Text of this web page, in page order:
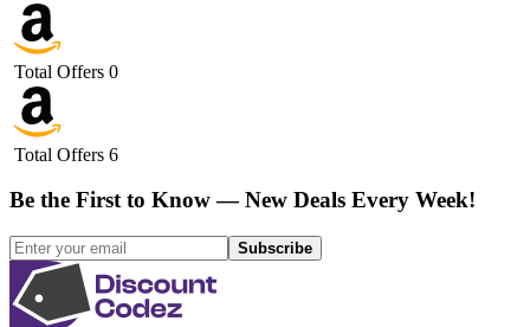
Total Offers 0
Total Offers 6
Be the First to Know — New Deals Every Week!
Subscribe